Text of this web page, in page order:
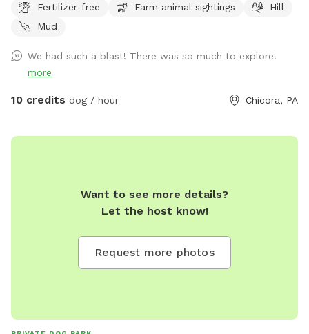
explore the creek and steep field on the other side of the
creek. This spot is perfect for bringing a mountain bike, or
Fertilizer-free Farm animal sightings
Hill
Mud
We had such a blast! There was so much to explore.
more
10 credits dog / hour Chicora, PA
Want to see more details?
Let the host know!
Request more photos